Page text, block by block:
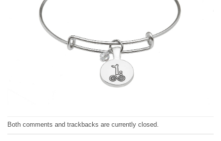
Both comments and trackbacks are currently closed.